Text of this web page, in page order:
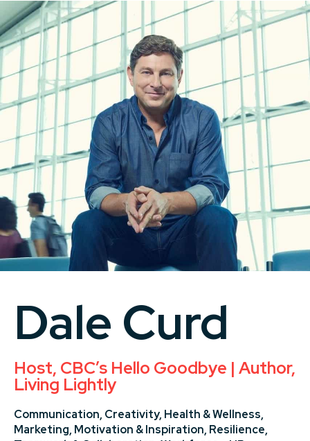
Dale Curd
Host, CBC’s Hello Goodbye | Author,
Living Lightly
Communication, Creativity, Health & Wellness,
Marketing, Motivation & Inspiration, Resilience,